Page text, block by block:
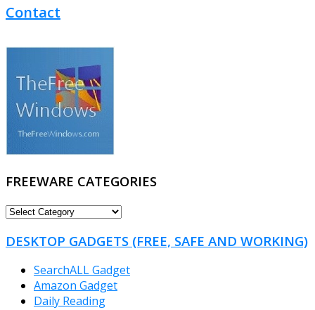
Contact
FREEWARE CATEGORIES
FREEWARE
DESKTOP GADGETS (FREE, SAFE AND WORKING)
SearchALL Gadget
Amazon Gadget
Daily Reading